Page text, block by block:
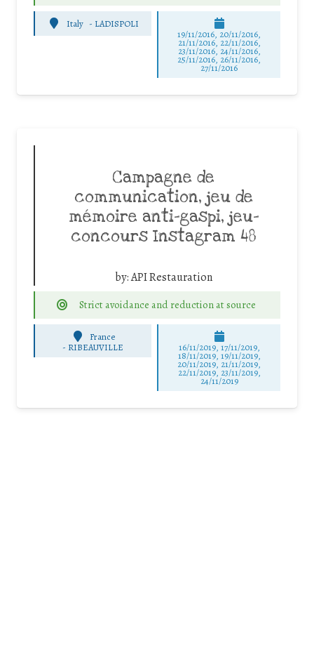
Italy - LADISPOLI
19/11/2016, 20/11/2016,
21/11/2016, 22/11/2016,
23/11/2016, 24/11/2016,
25/11/2016, 26/11/2016,
27/11/2016
Campagne de
communication, jeu de
mémoire anti-gaspi, jeu-
concours Instagram 48
by:API Restauration
Strict avoidance and reduction at source
France
- RIBEAUVILLE 16/11/2019, 17/11/2019,
18/11/2019, 19/11/2019,
20/11/2019, 21/11/2019,
22/11/2019, 23/11/2019,
24/11/2019